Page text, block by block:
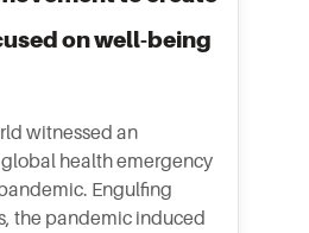
on well-being
witnessed an
health emergency
Engulfing
the pandemic induced